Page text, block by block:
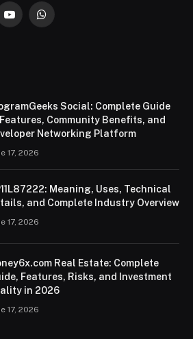
YouTubeWhatsApp
Social: Complete Guide
Community Benefits, and
Networking Platform
17, 2026
Meaning, Uses, Technical
and Complete Industry Overview
17, 2026
Real Estate: Complete
Features, Risks, and Investment
in 2026
17, 2026